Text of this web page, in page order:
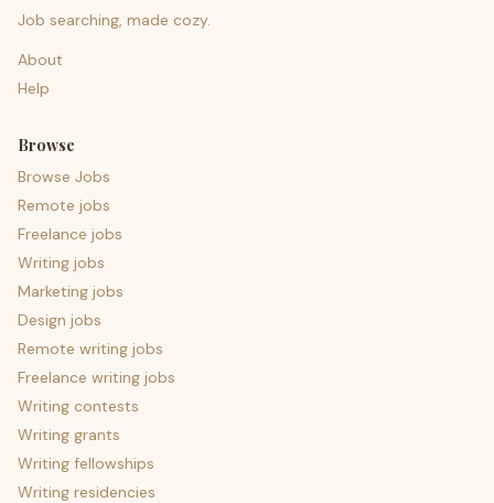
Job searching, made cozy.
About
Help
Browse
Browse Jobs
Remote jobs
Freelance jobs
Writing jobs
Marketing jobs
Design jobs
Remote writing jobs
Freelance writing jobs
Writing contests
Writing grants
Writing fellowships
Writing residencies